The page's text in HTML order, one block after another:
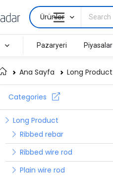
Ürünler
Pazaryeri Piyasalar
Ana Sayfa Long Product
Categories
Long Product
Ribbed rebar
Ribbed wire rod
Plain wire rod